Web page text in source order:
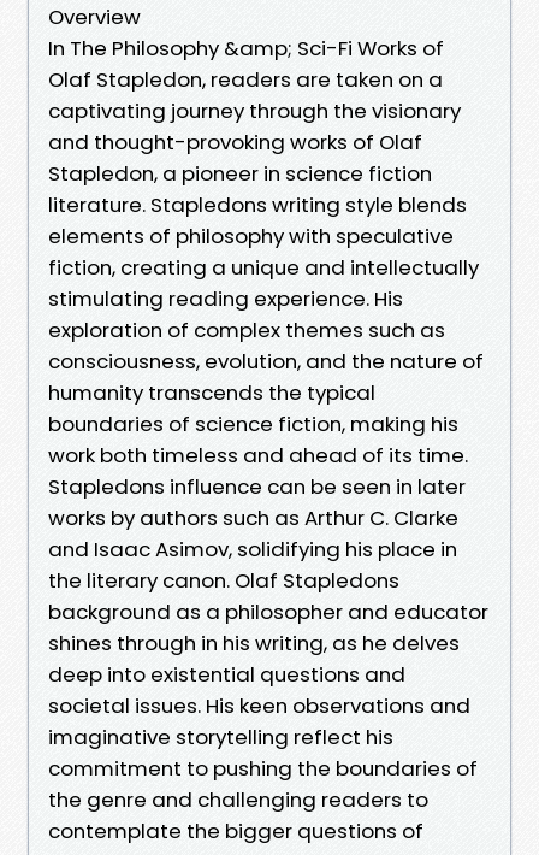
Overview
In The Philosophy &amp; Sci-Fi Works of
Olaf Stapledon, readers are taken on a
captivating journey through the visionary
and thought-provoking works of Olaf
Stapledon, a pioneer in science fiction
literature. Stapledons writing style blends
elements of philosophy with speculative
fiction, creating a unique and intellectually
stimulating reading experience. His
exploration of complex themes such as
consciousness, evolution, and the nature of
humanity transcends the typical
boundaries of science fiction, making his
work both timeless and ahead of its time.
Stapledons influence can be seen in later
works by authors such as Arthur C. Clarke
and Isaac Asimov, solidifying his place in
the literary canon. Olaf Stapledons
background as a philosopher and educator
shines through in his writing, as he delves
deep into existential questions and
societal issues. His keen observations and
imaginative storytelling reflect his
commitment to pushing the boundaries of
the genre and challenging readers to
contemplate the bigger questions of